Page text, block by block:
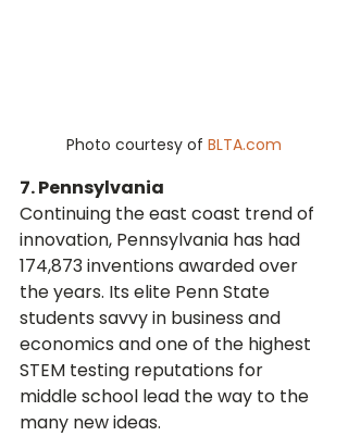
Photo courtesy of BLTA.com
7. Pennsylvania
Continuing the east coast trend of
innovation, Pennsylvania has had
174,873 inventions awarded over
the years. Its elite Penn State
students savvy in business and
economics and one of the highest
STEM testing reputations for
middle school lead the way to the
many new ideas.